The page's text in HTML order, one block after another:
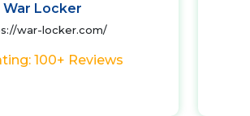
War Locker
war-locker.com/
100+ Reviews